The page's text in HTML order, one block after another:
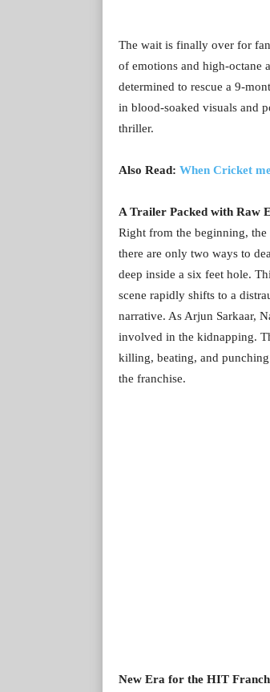
The wait is finally over for
of emotions and high-octane
determined to rescue a 9-
in blood-soaked visuals and
thriller.
Also Read: When Cricket
A Trailer Packed with Raw
Right from the beginning, the
there are only two ways to
deep inside a six feet hole.
scene rapidly shifts to a
narrative. As Arjun Sarkaar,
involved in the kidnapping.
killing, beating, and
the franchise.
New Era for the HIT